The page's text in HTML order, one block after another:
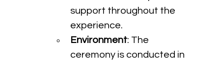
support throughout the
experience.
Environment: The
ceremony is conducted in